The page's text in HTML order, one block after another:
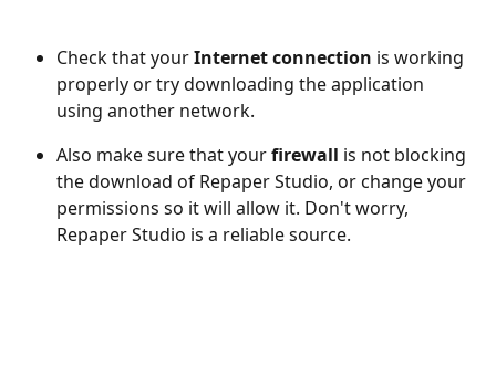
Check that your Internet connection is working
properly or try downloading the application
using another network.
Also make sure that your firewall is not blocking
the download of Repaper Studio, or change your
permissions so it will allow it. Don't worry,
Repaper Studio is a reliable source.